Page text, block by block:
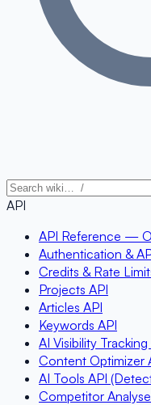
API
API Reference —
Authentication &
Credits & Rate
Projects API
Articles API
Keywords API
AI Visibility Tracking
Content Optimizer
AI Tools API
Competitor